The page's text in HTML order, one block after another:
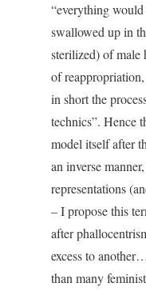
“everything
swallowed up in
sterilized) of male
of reappropriation,
in short the
technics”. Hence
model itself after
an inverse
representations
– I propose this
after
excess to
than many